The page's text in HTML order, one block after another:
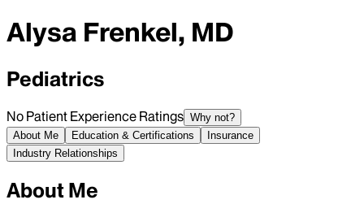
Alysa Frenkel, MD
Pediatrics
No Patient Experience Ratings Why not?
About Me
Education & Certifications
Insurance
Industry Relationships
About Me